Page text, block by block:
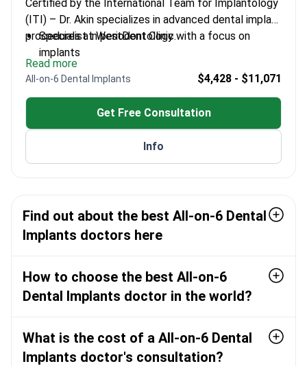
Certified by the International Team for Implantology
(ITI) – Dr. Akin specializes in advanced dental implant
procedures at WestDent Clinic.
Specialist in periodontology with a focus on
implants
Graduated from Kayseri Erciyes University in 2014
Completed specialist training at Izmir Katip Çelebi
University
Certified member of ITI since 2020
Read more
All-on-6 Dental Implants $4,428 - $11,071
Get Free Consultation
Info
Find out about the best All-on-6 Dental
Implants doctors here
How to choose the best All-on-6
Dental Implants doctor in the world?
What is the cost of a All-on-6 Dental
Implants doctor's consultation?